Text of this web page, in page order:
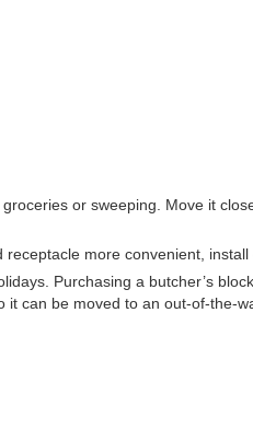
or sweeping. Move it
more convenient, install
Purchasing a butcher’s
can be moved to an out-of-the-